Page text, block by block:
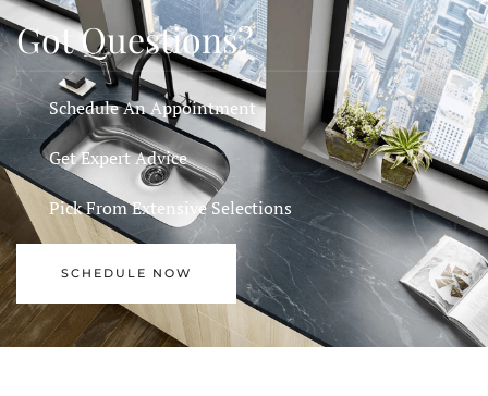
Got Questions?
Schedule An Appointment
Get Expert Advice
Pick From Extensive Selections
SCHEDULE NOW